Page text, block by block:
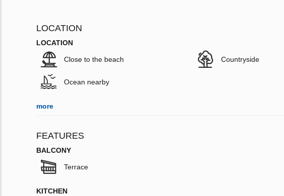
LOCATION
LOCATION
Close to the beach Countryside
Ocean nearby
more
FEATURES
BALCONY
Terrace
KITCHEN